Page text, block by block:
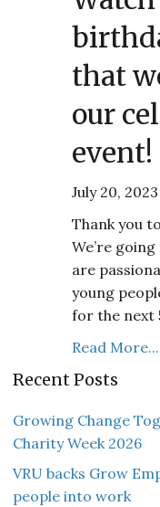
that
our
event!
July 20, 2023
Thank you
We’re
are
young
for the next
Read More...
Recent Posts
Growing Change
Charity Week 2026
VRU backs Grow
people into work